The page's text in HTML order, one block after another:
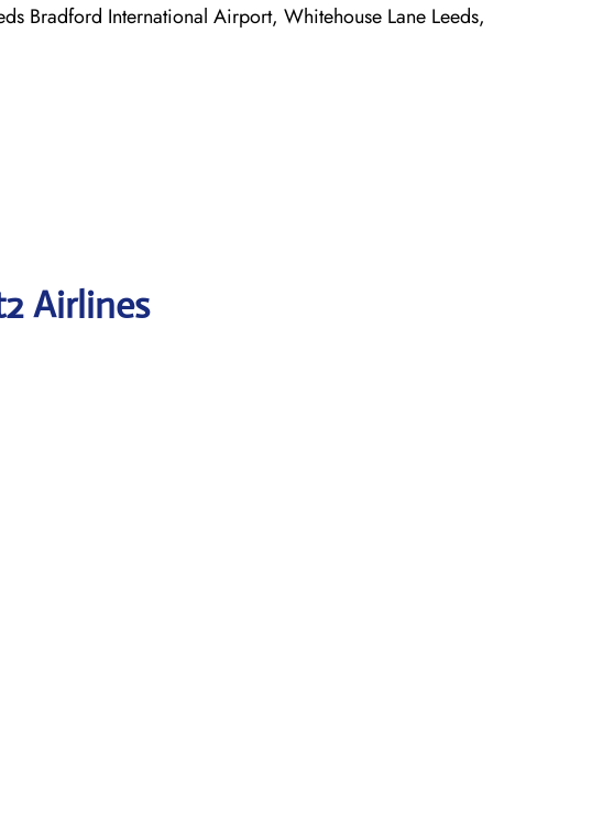
Bradford International Airport, Whitehouse Lane Leeds,
Airlines